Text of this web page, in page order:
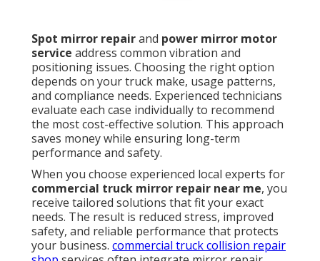
Spot mirror repairand power mirror motor
service address common vibration and
positioning issues. Choosing the right option
depends on your truck make, usage patterns,
and compliance needs. Experienced technicians
evaluate each case individually to recommend
the most cost-effective solution. This approach
saves money while ensuring long-term
performance and safety.
When you choose experienced local experts for
commercial truck mirror repair near me, you
receive tailored solutions that fit your exact
needs. The result is reduced stress, improved
safety, and reliable performance that protects
your business. commercial truck collision repair